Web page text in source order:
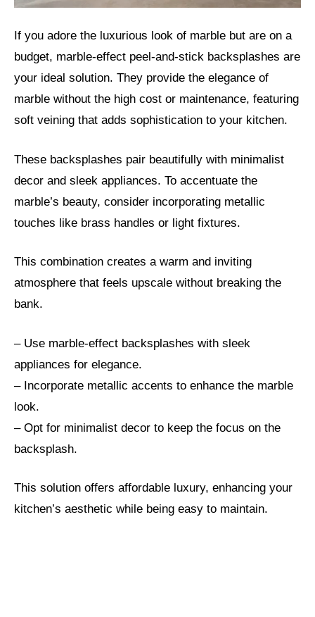
If you adore the luxurious look of marble but are on a
budget, marble-effect peel-and-stick backsplashes are
your ideal solution. They provide the elegance of
marble without the high cost or maintenance, featuring
soft veining that adds sophistication to your kitchen.
These backsplashes pair beautifully with minimalist
decor and sleek appliances. To accentuate the
marble’s beauty, consider incorporating metallic
touches like brass handles or light fixtures.
This combination creates a warm and inviting
atmosphere that feels upscale without breaking the
bank.
– Use marble-effect backsplashes with sleek
appliances for elegance.
– Incorporate metallic accents to enhance the marble
look.
– Opt for minimalist decor to keep the focus on the
backsplash.
This solution offers affordable luxury, enhancing your
kitchen’s aesthetic while being easy to maintain.